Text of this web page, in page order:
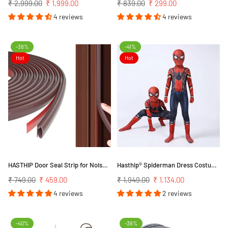
Regular
price
₹ 2,999.00 ₹ 1,999.00
4 reviews
Regular
price
₹ 839.00 ₹ 299.00
4 reviews
-38%
Hot
HASTHIP Door Seal Strip for Noise Reduction and Thermal Insulation 19.7 ft | Self Adhesive TPE Rubber
Regular
price
₹ 749.00 ₹ 459.00
4 reviews
-41%
Hot
Hasthip® Spiderman Dress Costume For Kids, 3D Prints Spider Man Costume Set, Breathable Spandex Super Hero Fancy Bodysuits For 3-7 Years Gift Party Halloween (Kids M-Height 115-125Cm),Multicolor
Regular
price
₹ 1,949.00 ₹ 1,134.00
2 reviews
-40%
-36%